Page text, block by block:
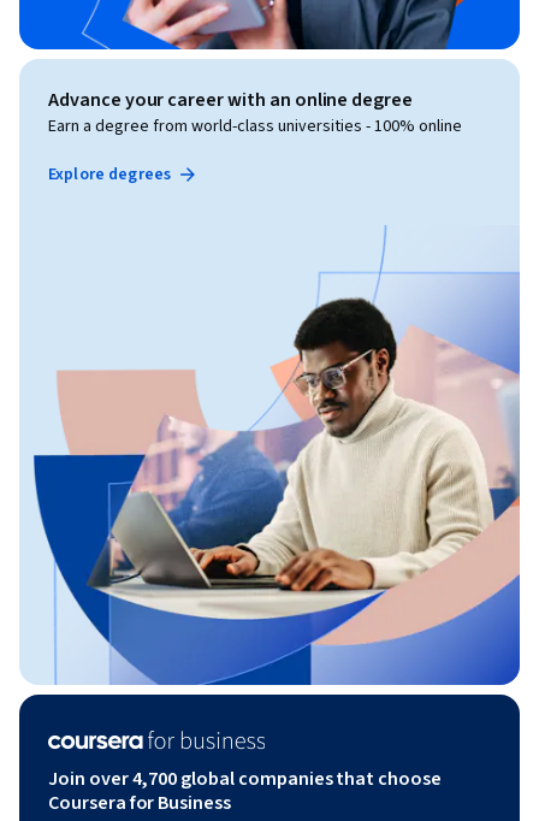
Advance your career with an online degree
Earn a degree from world-class universities - 100% online
Explore degrees
Join over 4,700 global companies that choose
Coursera for Business